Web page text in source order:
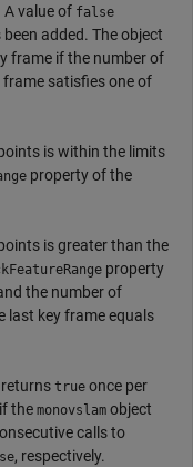
A value of false
added. The object
frame if the number of
satisfies one of
is within the limits
property of the
is greater than the
property
the number of
last key frame equals
true once per
the monovslam object
calls to
, respectively.